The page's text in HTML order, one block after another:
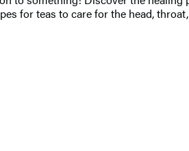
for teas to care for the head,